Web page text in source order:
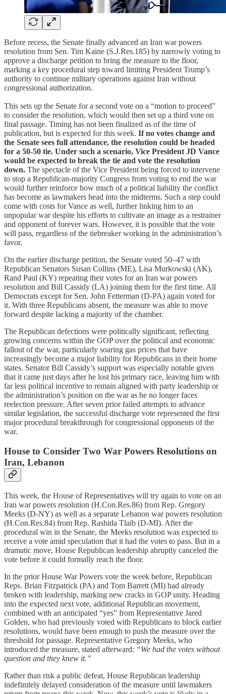
Before recess, the Senate finally advanced an Iran war powers
resolution from Sen. Tim Kaine (S.J.Res.185) by narrowly voting to
approve a discharge petition to bring the measure to the floor,
marking a key procedural step toward limiting President Trump’s
authority to continue military operations against Iran without
congressional authorization.
This sets up the Senate for a second vote on a “motion to proceed”
to consider the resolution, which would then set up a third vote on
final passage. Timing has not been finalized as of the time of
publication, but is expected for this week. If no votes change and
the Senate sees full attendance, the resolution could be headed
for a 50-50 tie. Under such a scenario, Vice President JD Vance
would be expected to break the tie and vote the resolution
down. The spectacle of the Vice President being forced to intervene
to stop a Republican-majority Congress from voting to end the war
would further reinforce how much of a political liability the conflict
has become as lawmakers head into the midterms. Such a step could
come with costs for Vance as well, further linking him to an
unpopular war despite his efforts to cultivate an image as a restrainer
and opponent of forever wars. However, it is possible that the vote
will pass, regardless of the tiebreaker working in the administration’s
favor.
On the earlier discharge petition, the Senate voted 50–47 with
Republican Senators Susan Collins (ME), Lisa Murkowski (AK),
Rand Paul (KY) repeating their votes for an Iran war powers
resolution and Bill Cassidy (LA) joining them for the first time. All
Democrats except for Sen. John Fetterman (D-PA) again voted for
it. With three Republicans absent, the measure was able to move
forward despite lacking a majority of the chamber.
The Republican defections were politically significant, reflecting
growing concerns within the GOP over the political and economic
fallout of the war, particularly soaring gas prices that have
increasingly become a major liability for Republicans in their home
states. Senator Bill Cassidy’s support was especially notable given
that it came just days after he lost his primary race, leaving him with
far less political incentive to remain aligned with party leadership or
the administration’s position on the war as he no longer faces
reelection pressure. After seven prior failed attempts to advance
similar legislation, the successful discharge vote represented the first
major procedural breakthrough for congressional opponents of the
war.
House to Consider Two War Powers Resolutions on
Iran, Lebanon
This week, the House of Representatives will try again to vote on an
Iran war powers resolution (H.Con.Res.86) from Rep. Gregory
Meeks (D-NY) as well as a separate Lebanon war powers resolution
(H.Con.Res.84) from Rep. Rashida Tlaib (D-MI). After the
procedural win in the Senate, the Meeks resolution was expected to
receive a vote amid speculation that it had the votes to pass. But in a
dramatic move, House Republican leadership abruptly canceled the
vote before it could formally reach the floor.
In the prior House War Powers vote the week before, Republican
Reps. Brian Fitzpatrick (PA) and Tom Barrett (MI) had already
broken with leadership, marking new cracks in GOP unity. Heading
into the expected next vote, additional Republican movement,
combined with an anticipated “yes” from Representative Jared
Golden, who had previously voted with Republicans to block earlier
resolutions, would have been enough to push the measure over the
threshold for passage. Representative Gregory Meeks, who
introduced the measure, stated afterward: “We had the votes without
question and they knew it.”
Rather than risk a public defeat, House Republican leadership
indefinitely delayed consideration of the measure until lawmakers